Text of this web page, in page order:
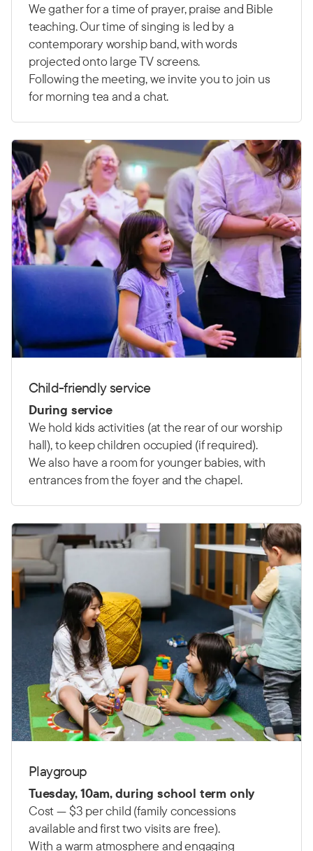
We gather for a time of prayer, praise and Bible
teaching. Our time of singing is led by a
contemporary worship band, with words
projected onto large TV screens.
Following the meeting, we invite you to join us
for morning tea and a chat.
Child-friendly service
During service
We hold kids activities (at the rear of our worship
hall), to keep children occupied (if required).
We also have a room for younger babies, with
entrances from the foyer and the chapel.
Playgroup
Tuesday, 10am, during school term only
Cost — $3 per child (family concessions
available and first two visits are free).
With a warm atmosphere and engaging